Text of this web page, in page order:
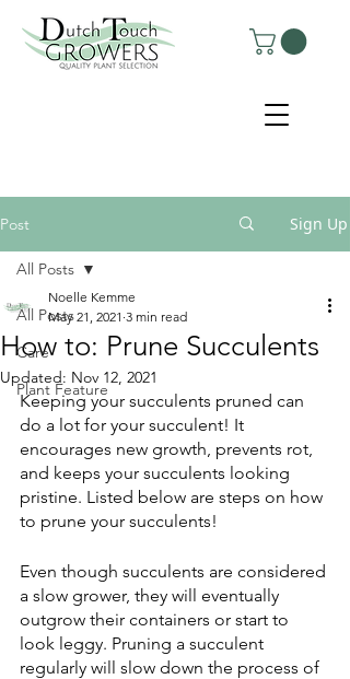
Post Sign Up
All Posts
Care
Plant Feature
All Posts
How to: Prune Succulents
Noelle Kemme
May 21, 2021 3 min read
Updated: Nov 12, 2021
Keeping your succulents pruned can
do a lot for your succulent! It
encourages new growth, prevents rot,
and keeps your succulents looking
pristine. Listed below are steps on how
to prune your succulents!
Even though succulents are considered
a slow grower, they will eventually
outgrow their containers or start to
look leggy. Pruning a succulent
regularly will slow down the process of